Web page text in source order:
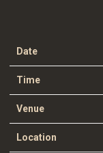
Date
Time
Venue
Location